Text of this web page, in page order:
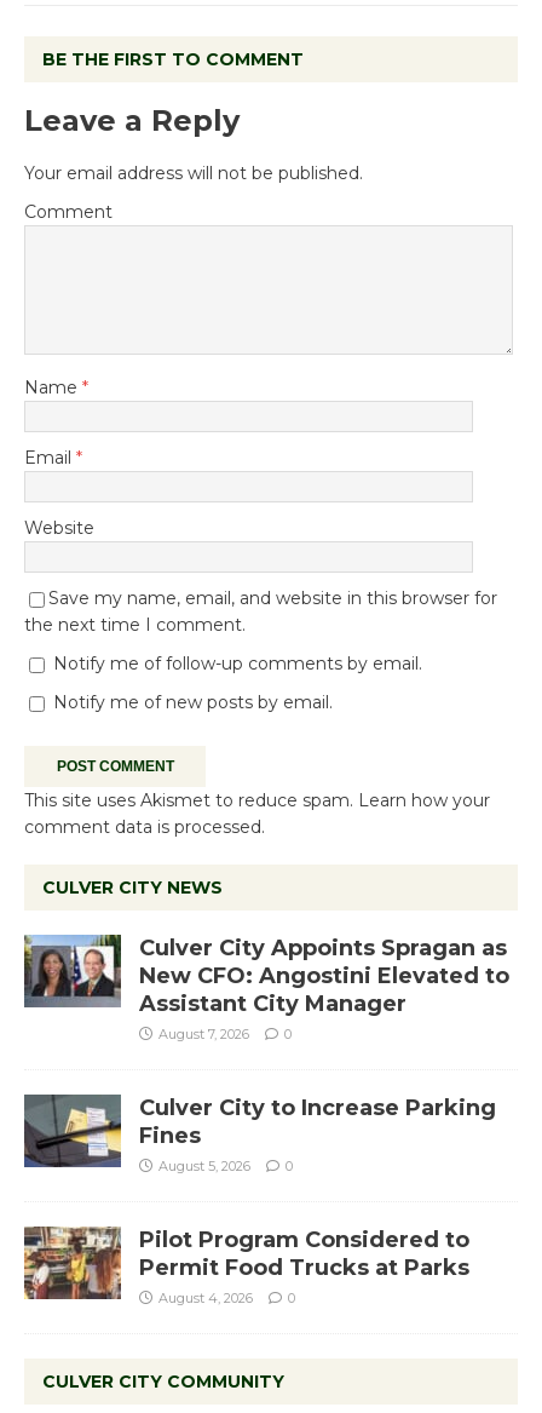
BE THE FIRST TO COMMENT
Leave a Reply
Your email address will not be published.
Comment
Name *
Email *
Website
Save my name, email, and website in this browser for
the next time I comment.
Notify me of follow-up comments by email.
Notify me of new posts by email.
This site uses Akismet to reduce spam. Learn how your
comment data is processed.
CULVER CITY NEWS
Culver City Appoints Spragan as
New CFO: Angostini Elevated to
Assistant City Manager
August 7, 2026 0
Culver City to Increase Parking
Fines
August 5, 2026 0
Pilot Program Considered to
Permit Food Trucks at Parks
August 4, 2026 0
CULVER CITY COMMUNITY